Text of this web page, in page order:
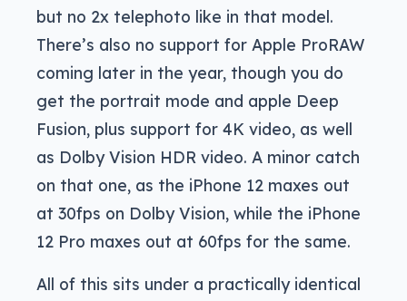
but no 2x telephoto like in that model.
There’s also no support for Apple ProRAW
coming later in the year, though you do
get the portrait mode and apple Deep
Fusion, plus support for 4K video, as well
as Dolby Vision HDR video. A minor catch
on that one, as the iPhone 12 maxes out
at 30fps on Dolby Vision, while the iPhone
12 Pro maxes out at 60fps for the same.
All of this sits under a practically identical